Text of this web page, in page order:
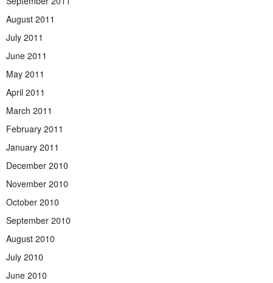
August 2011
July 2011
June 2011
May 2011
April 2011
March 2011
February 2011
January 2011
December 2010
November 2010
October 2010
September 2010
August 2010
July 2010
June 2010